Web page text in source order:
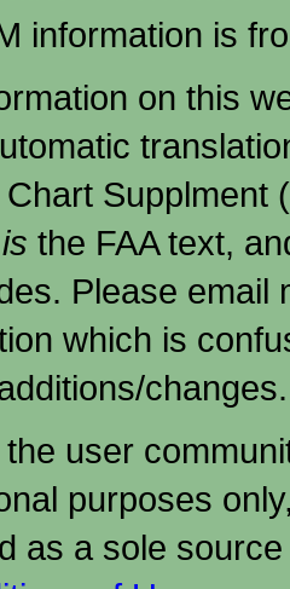
information is
on this
Supplment
is the FAA text,
Please email
which is
changes.
user
purposes
as a sole